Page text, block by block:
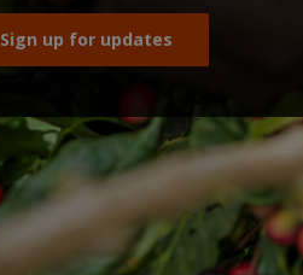
Sign up for updates